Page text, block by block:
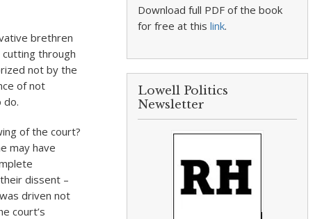
brethren
through
not by the
of not
do.
of the court?
may have
dissent –
driven not
court’s
Download full PDF of the book
for free at thislink.
Lowell Politics
Newsletter